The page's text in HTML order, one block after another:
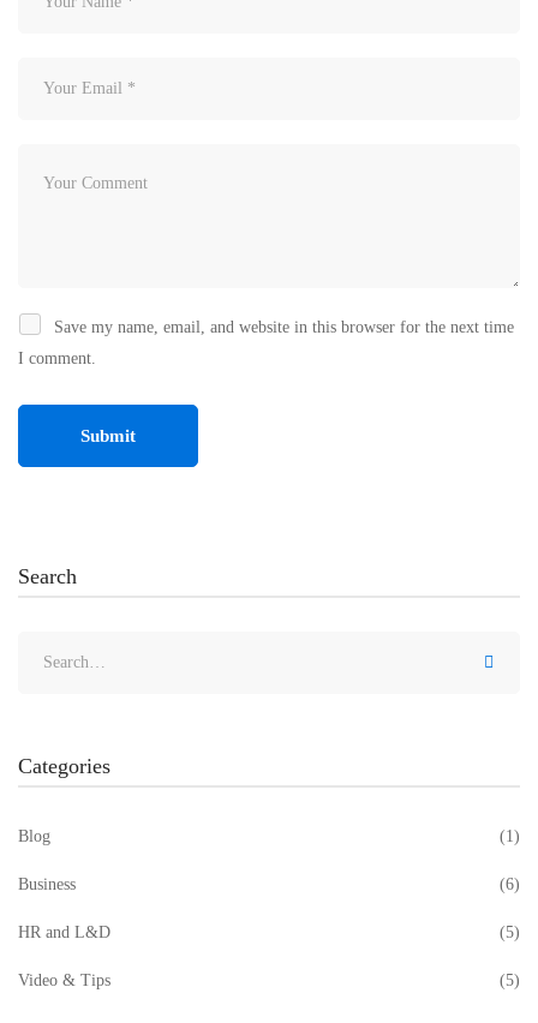
Save my name, email, and website in this browser for the next time
I comment.
Search
Categories
Blog (1)
Business (6)
HR and L&D (5)
Video & Tips (5)